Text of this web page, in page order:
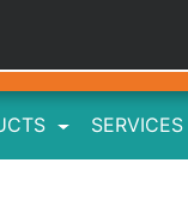
SERVICES